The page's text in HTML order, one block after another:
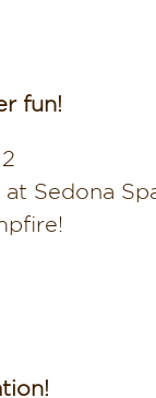
fun!
Sedona